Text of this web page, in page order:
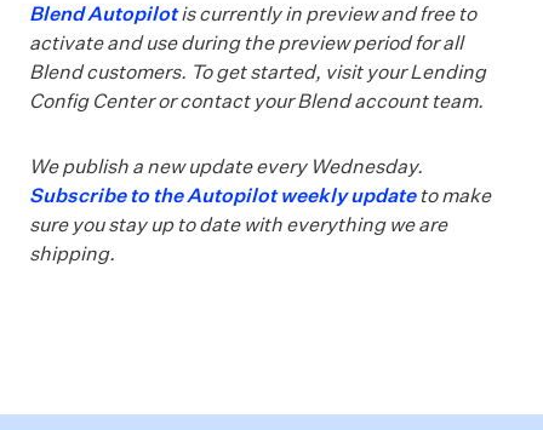
Blend Autopilot is currently in preview and free to
activate and use during the preview period for all
Blend customers. To get started, visit your Lending
Config Center or contact your Blend account team.
We publish a new update every Wednesday.
Subscribe to the Autopilot weekly updateto make
sure you stay up to date with everything we are
shipping.